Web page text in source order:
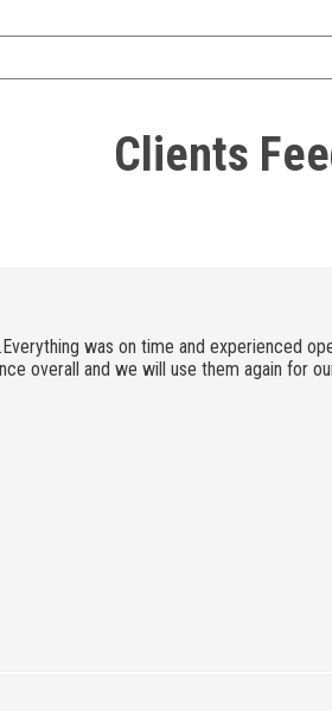
Clients
was on time and experienced
overall and we will use them again for